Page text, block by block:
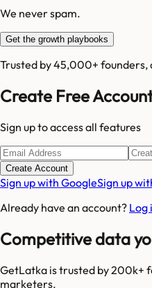
We never spam.
Get the growth playbooks
Trusted by 45,000+
Create Free
Sign up to access all features
Create Account
Sign up with GoogleSign up
Already have an account? Log
Competitive data
GetLatka is trusted by 200k+
marketers.